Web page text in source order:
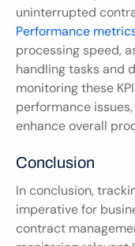
Performance
processing speed,
handling tasks and
monitoring these
performance
enhance overall
Conclusion
In conclusion,
imperative for
contract